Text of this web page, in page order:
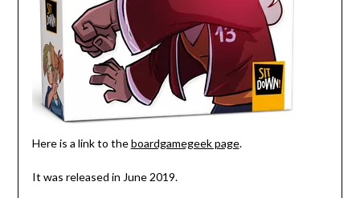
Here is a link to theboardgamegeek page.
It was released in June 2019.